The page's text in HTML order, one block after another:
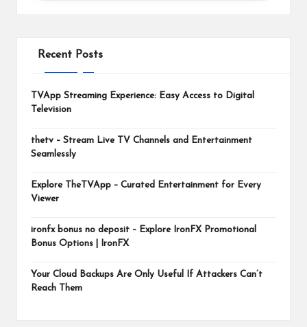
Recent Posts
TVApp Streaming Experience: Easy Access to Digital
Television
thetv – Stream Live TV Channels and Entertainment
Seamlessly
Explore TheTVApp – Curated Entertainment for Every
Viewer
ironfx bonus no deposit – Explore IronFX Promotional
Bonus Options | IronFX
Your Cloud Backups Are Only Useful If Attackers Can’t
Reach Them